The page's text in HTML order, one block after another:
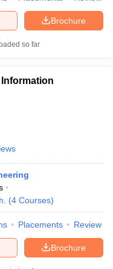
Brochure
so far
Information
(4 Courses)
Placements Review
Brochure